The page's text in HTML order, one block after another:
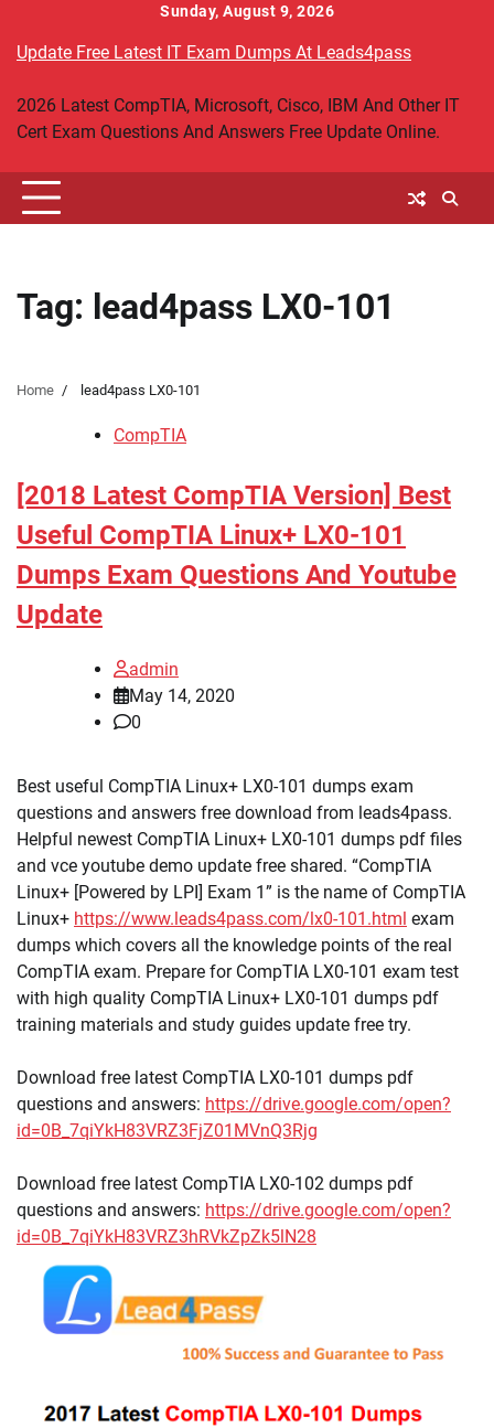
content
Sunday, August 9, 2026
Update Free Latest IT Exam Dumps At Leads4pass
2026 Latest CompTIA, Microsoft, Cisco, IBM And Other IT
Cert Exam Questions And Answers Free Update Online.
Tag: lead4pass LX0-101
Home lead4pass LX0-101
CompTIA
[2018 Latest CompTIA Version] Best
Useful CompTIA Linux+ LX0-101
Dumps Exam Questions And Youtube
Update
admin
May 14, 2020
0
Best useful CompTIA Linux+ LX0-101 dumps exam
questions and answers free download from leads4pass.
Helpful newest CompTIA Linux+ LX0-101 dumps pdf files
and vce youtube demo update free shared. “CompTIA
Linux+ [Powered by LPI] Exam 1” is the name of CompTIA
Linux+ https://www.leads4pass.com/lx0-101.html exam
dumps which covers all the knowledge points of the real
CompTIA exam. Prepare for CompTIA LX0-101 exam test
with high quality CompTIA Linux+ LX0-101 dumps pdf
training materials and study guides update free try.
Download free latest CompTIA LX0-101 dumps pdf
questions and answers: https://drive.google.com/open?
id=0B_7qiYkH83VRZ3FjZ01MVnQ3Rjg
Download free latest CompTIA LX0-102 dumps pdf
questions and answers: https://drive.google.com/open?
id=0B_7qiYkH83VRZ3hRVkZpZk5lN28